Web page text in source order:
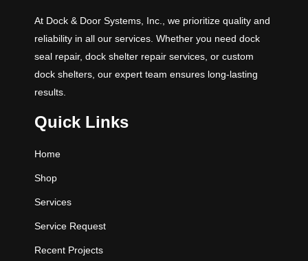
At Dock & Door Systems, Inc., we prioritize quality and
reliability in all our services. Whether you need dock
seal repair, dock shelter repair services, or custom
dock shelters, our expert team ensures long-lasting
results.
Quick Links
Home
Shop
Services
Service Request
Recent Projects